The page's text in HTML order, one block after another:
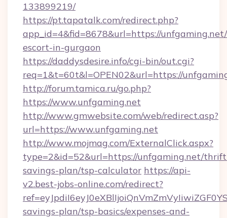
133899219/
https://pt.tapatalk.com/redirect.php?
app_id=4&fid=8678&url=https://
escort-in-gurgaon
https://daddysdesire.info/cgi-bin/out.cgi?
req=1&t=60t&l=OPEN02&url=https://
http://forum.tamica.ru/go.php?
https://www.unfgaming.net
http://www.gmwebsite.com/web/redirect.asp?
url=https://www.unfgaming.net
http://www.mojmag.com/ExternalClick.aspx?
type=2&id=52&url=https://unfgaming.net/
savings-plan/tsp-calculator https://api-
v2.best-jobs-online.com/redirect?
savings-plan/tsp-basics/expenses-and-